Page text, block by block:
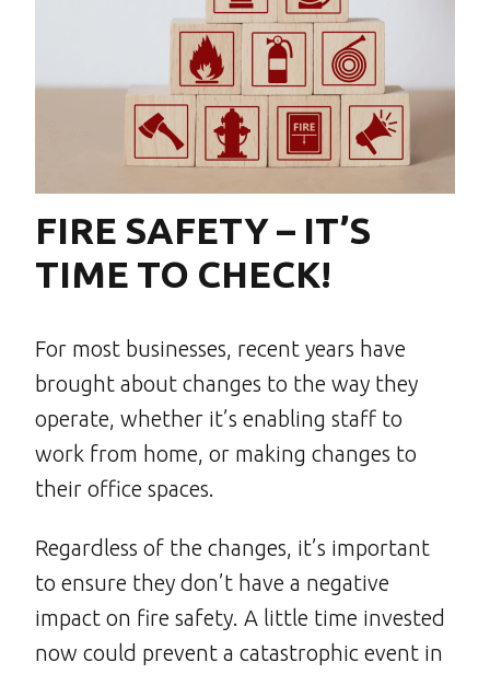
FIRE SAFETY – IT’S
TIME TO CHECK!
For most businesses, recent years have
brought about changes to the way they
operate, whether it’s enabling staff to
work from home, or making changes to
their office spaces.
Regardless of the changes, it’s important
to ensure they don’t have a negative
impact on fire safety. A little time invested
now could prevent a catastrophic event in